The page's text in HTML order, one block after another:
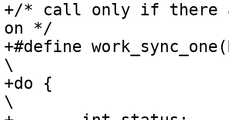
+/* call only if there
on */
+#define
\
+do {
\